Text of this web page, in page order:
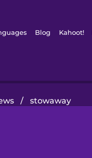
Blog Kahoot!
/ stowaway